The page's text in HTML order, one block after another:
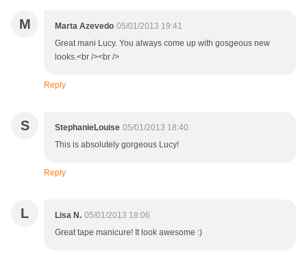
M Marta Azevedo 05/01/2013 19:41
Great mani Lucy. You always come up with gosgeous new
looks.<br /><br />
Reply
S StephanieLouise 05/01/2013 18:40
This is absolutely gorgeous Lucy!
Reply
L Lisa N. 05/01/2013 18:06
Great tape manicure! It look awesome :)